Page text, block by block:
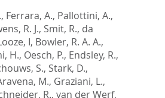
, Ferrara, A., Pallottini, A.,
R. J., Smit, R., da
I, Bowler, R. A. A.,
H., Oesch, P., Endsley, R.,
S., Stark, D.,
M., Graziani, L.,
R., van der Werf,